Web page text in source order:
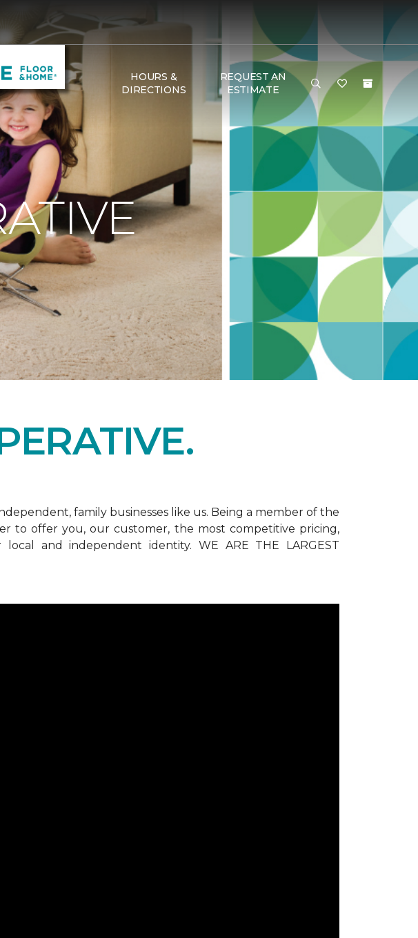
HOURS &
DIRECTIONS
REQUEST AN
ESTIMATE
family businesses like us. Being a member of the
to offer you, our customer, the most competitive pricing,
and independent identity. WE ARE THE LARGEST